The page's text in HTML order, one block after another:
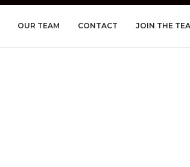
OUR TEAM CONTACT JOIN THE